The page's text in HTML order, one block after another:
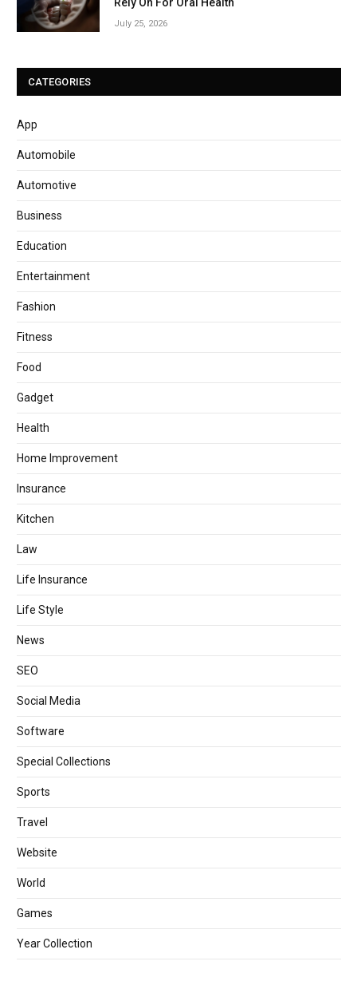
July 25, 2026
CATEGORIES
App
Automobile
Automotive
Business
Education
Entertainment
Fashion
Fitness
Food
Gadget
Health
Home Improvement
Insurance
Kitchen
Law
Life Insurance
Life Style
News
SEO
Social Media
Software
Special Collections
Sports
Travel
Website
World
Games
Year Collection